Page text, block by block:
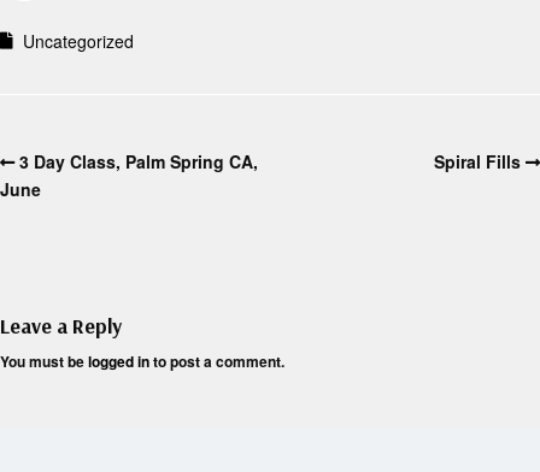
Uncategorized
3 Day Class, Palm Spring CA,
June
Spiral Fills
Leave a Reply
You must belogged into post a comment.